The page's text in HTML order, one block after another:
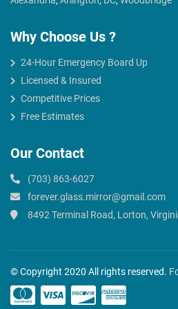
Why Choose Us ?
24-Hour Emergency Board Up
Licensed & Insured
Competitive Prices
Free Estimates
Our Contact
(703) 863-6027
forever.glass.mirror@gmail.com
8492 Terminal Road, Lorton,
© Copyright 2020 All rights reserved.